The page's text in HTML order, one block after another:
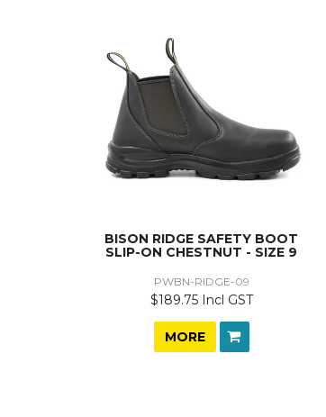
BISON RIDGE SAFETY BOOT
SLIP-ON CHESTNUT - SIZE 9
PWBN-RIDGE-09
$189.75 Incl GST
MORE